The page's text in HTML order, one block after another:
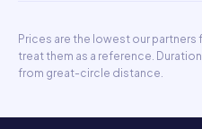
Prices are the lowest our
treat them as a reference.
from great-circle distance.